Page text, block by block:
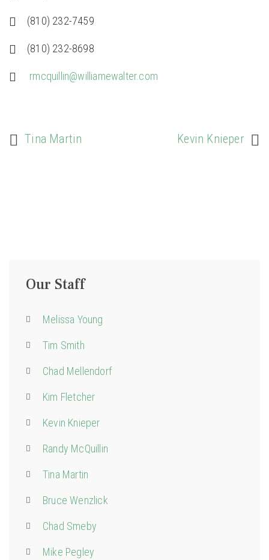
(810) 232-7459
(810) 232-8698
rmcquillin@williamewalter.com
Tina Martin Kevin Knieper
Our Staff
Melissa Young
Tim Smith
Chad Mellendorf
Kim Fletcher
Kevin Knieper
Randy McQuillin
Tina Martin
Bruce Wenzlick
Chad Smeby
Mike Pegley